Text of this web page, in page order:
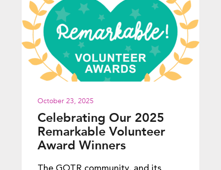
October 23, 2025
Celebrating Our 2025
Remarkable Volunteer
Award Winners
The GOTR community, and its